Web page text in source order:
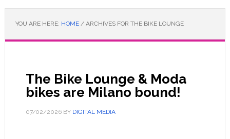
YOU ARE HERE: HOME /ARCHIVES FOR THE BIKE LOUNGE
The Bike Lounge & Moda
bikes are Milano bound!
07/02/2026BY DIGITAL MEDIA